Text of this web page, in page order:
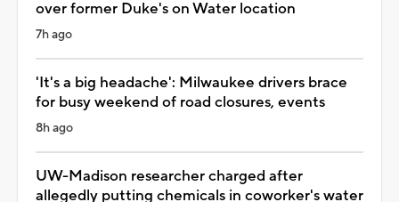
over former Duke's on Water location
7h ago
'It's a big headache': Milwaukee drivers brace
for busy weekend of road closures, events
8h ago
UW-Madison researcher charged after
allegedly putting chemicals in coworker's water